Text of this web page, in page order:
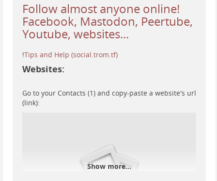
Follow almost anyone online!
Facebook, Mastodon, Peertube,
Youtube, websites...
!Tips and Help (social.trom.tf)
Websites:
Go to your Contacts (1) and copy-paste a website's url
(link):
Show more...